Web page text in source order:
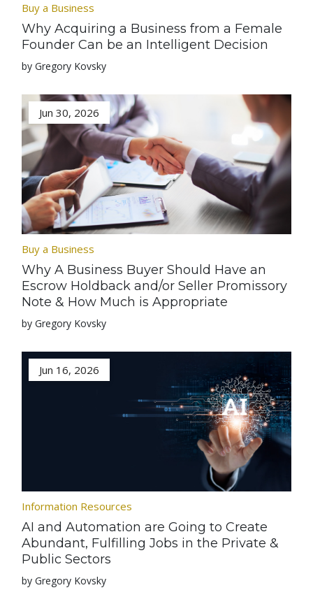
Buy a Business
Why Acquiring a Business from a Female
Founder Can be an Intelligent Decision
by Gregory Kovsky
Jun 30, 2026
Buy a Business
Why A Business Buyer Should Have an
Escrow Holdback and/or Seller Promissory
Note & How Much is Appropriate
by Gregory Kovsky
Jun 16, 2026
Information Resources
AI and Automation are Going to Create
Abundant, Fulfilling Jobs in the Private &
Public Sectors
by Gregory Kovsky